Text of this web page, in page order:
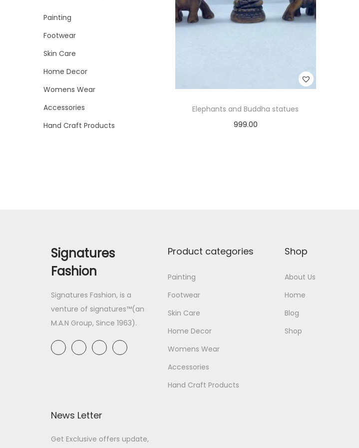
o
n
Elephants and Buddha statues
999.00
i
c
e
i
c
e
Painting
Footwear
Skin Care
Home Decor
Womens Wear
Accessories
Hand Craft Products
Signatures
Fashion
Signatures Fashion, is a
venture of signatures™(an
M.A.N Group, Since 1963).
Product categories
Painting
Footwear
Skin Care
Home Decor
Womens Wear
Accessories
Hand Craft Products
Shop
About Us
Home
Blog
Shop
News Letter
Get Exclusive offers update,